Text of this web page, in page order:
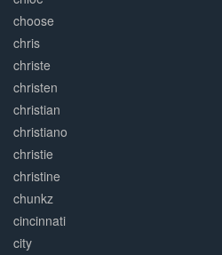
choose
chris
christe
christen
christian
christiano
christie
christine
chunkz
cincinnati
city